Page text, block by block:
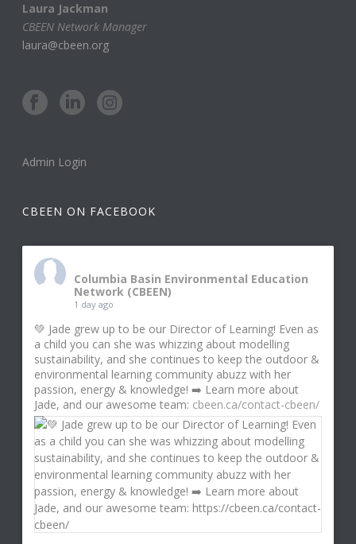
Laura Jackman
CBEEN Network Manager
laura@cbeen.org
Admin Login
CBEEN ON FACEBOOK
Columbia Basin Environmental Education
Network (CBEEN)
1 day ago
💚 Jade grew up to be our Director of Learning! Even as
a child you can she was whizzing about modelling
sustainability, and she continues to keep the outdoor &
environmental learning community abuzz with her
passion, energy & knowledge! ➡️ Learn more about
Jade, and our awesome team: cbeen.ca/contact-cbeen/